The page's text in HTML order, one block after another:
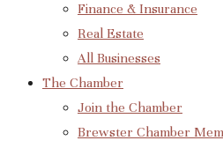
Finance & Insurance
Real Estate
All Businesses
The Chamber
Join the Chamber
Brewster Chamber